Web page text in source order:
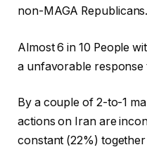
non-MAGA Republicans.
Almost 6 in 10 People
a unfavorable response
By a couple of 2-to-1
actions on Iran are
constant (22%)